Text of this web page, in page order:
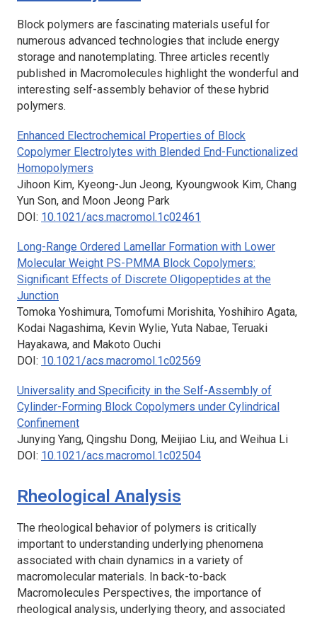
Block polymers are fascinating materials useful for
numerous advanced technologies that include energy
storage and nanotemplating. Three articles recently
published in Macromolecules highlight the wonderful and
interesting self-assembly behavior of these hybrid
polymers.
Enhanced Electrochemical Properties of Block
Copolymer Electrolytes with Blended End-Functionalized
Homopolymers
Jihoon Kim, Kyeong-Jun Jeong, Kyoungwook Kim, Chang
Yun Son, and Moon Jeong Park
DOI: 10.1021/acs.macromol.1c02461
Long-Range Ordered Lamellar Formation with Lower
Molecular Weight PS-PMMA Block Copolymers:
Significant Effects of Discrete Oligopeptides at the
Junction
Tomoka Yoshimura, Tomofumi Morishita, Yoshihiro Agata,
Kodai Nagashima, Kevin Wylie, Yuta Nabae, Teruaki
Hayakawa, and Makoto Ouchi
DOI: 10.1021/acs.macromol.1c02569
Universality and Specificity in the Self-Assembly of
Cylinder-Forming Block Copolymers under Cylindrical
Confinement
Junying Yang, Qingshu Dong, Meijiao Liu, and Weihua Li
DOI: 10.1021/acs.macromol.1c02504
Rheological Analysis
The rheological behavior of polymers is critically
important to understanding underlying phenomena
associated with chain dynamics in a variety of
macromolecular materials. In back-to-back
Macromolecules Perspectives, the importance of
rheological analysis, underlying theory, and associated